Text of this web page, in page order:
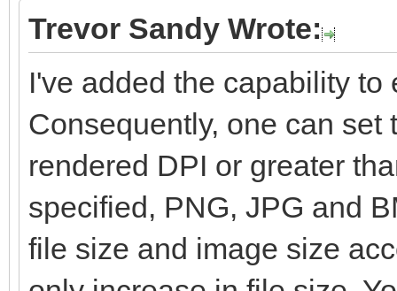
Trevor Sandy Wrote:
I've added the capability
Consequently, one can
rendered DPI or greater
specified, PNG, JPG and
file size and image size